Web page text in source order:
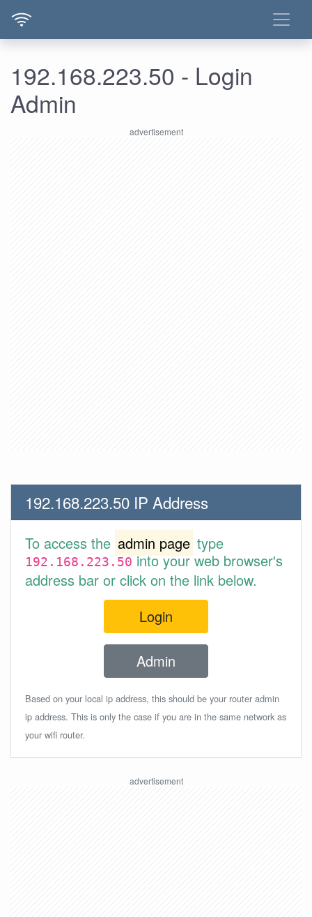
192.168.223.50 - Login
Admin
192.168.223.50 IP Address
To access the admin page type
192.168.223.50into your web browser's
address bar or click on the link below.
Login
Admin
Based on your local ip address, this should be your router admin
ip address. This is only the case if you are in the same network as
your wifi router.